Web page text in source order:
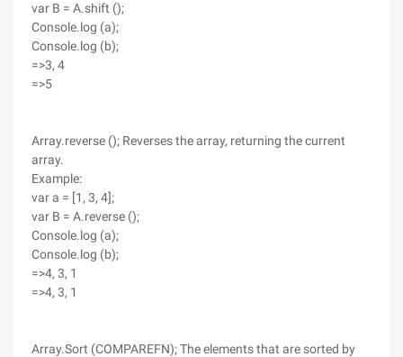
var B = A.shift ();
Console.log (a);
Console.log (b);
=>3, 4
=>5
Array.reverse (); Reverses the array, returning the current
array.
Example:
var a = [1, 3, 4];
var B = A.reverse ();
Console.log (a);
Console.log (b);
=>4, 3, 1
=>4, 3, 1
Array.Sort (COMPAREFN); The elements that are sorted by